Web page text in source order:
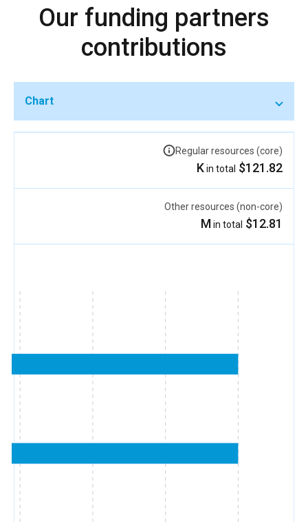
Our funding partners
contributions
Chart
Regular resources (core)
$121.82 K
in total
Other resources (non-core)
$12.81 M
in total